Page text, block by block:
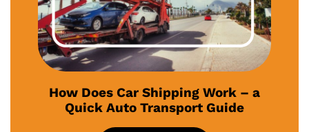
How Does Car Shipping Work – a
Quick Auto Transport Guide